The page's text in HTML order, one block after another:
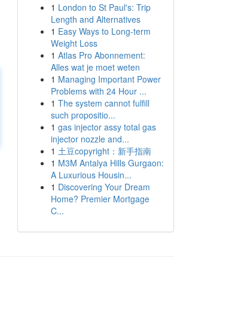
1 London to St Paul's: Trip
Length and Alternatives
1 Easy Ways to Long-term
Weight Loss
1 Atlas Pro Abonnement:
Alles wat je moet weten
1 Managing Important Power
Problems with 24 Hour ...
1 The system cannot fulfill
such propositio...
1 gas injector assy total gas
injector nozzle and...
1 土豆copyright：新手指南
1 M3M Antalya Hills Gurgaon:
A Luxurious Housin...
1 Discovering Your Dream
Home? Premier Mortgage
C...